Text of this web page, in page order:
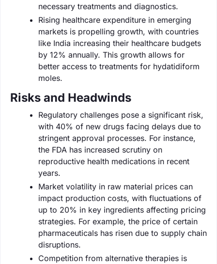
necessary treatments and diagnostics.
Rising healthcare expenditure in emerging
markets is propelling growth, with countries
like India increasing their healthcare budgets
by 12% annually. This growth allows for
better access to treatments for hydatidiform
moles.
Risks and Headwinds
Regulatory challenges pose a significant risk,
with 40% of new drugs facing delays due to
stringent approval processes. For instance,
the FDA has increased scrutiny on
reproductive health medications in recent
years.
Market volatility in raw material prices can
impact production costs, with fluctuations of
up to 20% in key ingredients affecting pricing
strategies. For example, the price of certain
pharmaceuticals has risen due to supply chain
disruptions.
Competition from alternative therapies is